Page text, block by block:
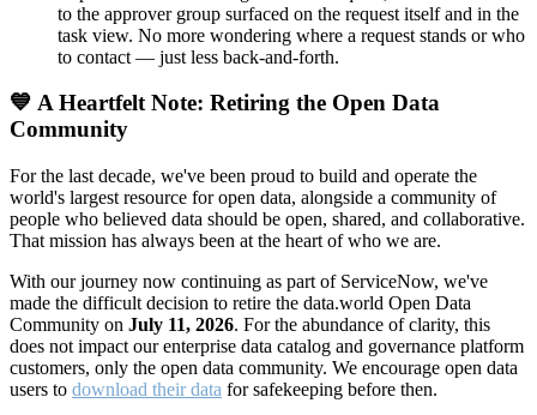
to the approver group surfaced on the request itself and in the
task view. No more wondering where a request stands or who
to contact — just less back-and-forth.
💙 A Heartfelt Note: Retiring the Open Data
Community
For the last decade, we've been proud to build and operate the
world's largest resource for open data, alongside a community of
people who believed data should be open, shared, and collaborative.
That mission has always been at the heart of who we are.
With our journey now continuing as part of ServiceNow, we've
made the difficult decision to retire the data.world Open Data
Community on July 11, 2026. For the abundance of clarity, this
does not impact our enterprise data catalog and governance platform
customers, only the open data community. We encourage open data
users to download their data for safekeeping before then.